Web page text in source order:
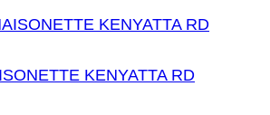
KENYATTA RD